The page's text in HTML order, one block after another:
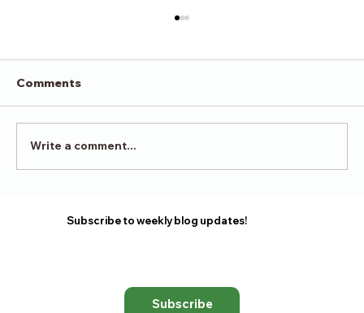
Subscribe to weekly blog updates!
Subscribe
Victory in Surrender
Comments
Write a comment...